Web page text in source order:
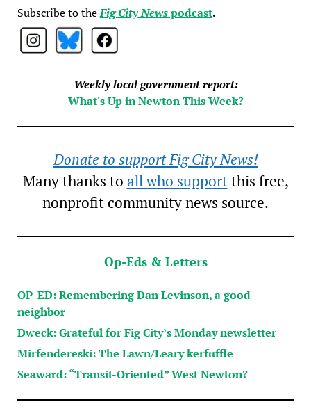
Subscribe to theFig City Newspodcast.
Weekly local government report:
What's Up in Newton This Week?
Donate to support Fig City News!
Many thanks to all who supportthis free,
nonprofit community news source.
Op-Eds & Letters
OP-ED: Remembering Dan Levinson, a good
neighbor
Dweck: Grateful for Fig City’s Monday newsletter
Mirfendereski: The Lawn/Leary kerfuffle
Seaward: “Transit-Oriented” West Newton?